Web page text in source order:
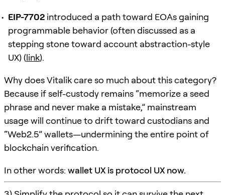
EIP-7702 introduced a path toward EOAs gaining
programmable behavior (often discussed as a
stepping stone toward account abstraction-style
UX) (link).
Why does Vitalik care so much about this category?
Because if self-custody remains “memorize a seed
phrase and never make a mistake,” mainstream
usage will continue to drift toward custodians and
“Web2.5” wallets—undermining the entire point of
blockchain verification.
In other words: wallet UX is protocol UX now.